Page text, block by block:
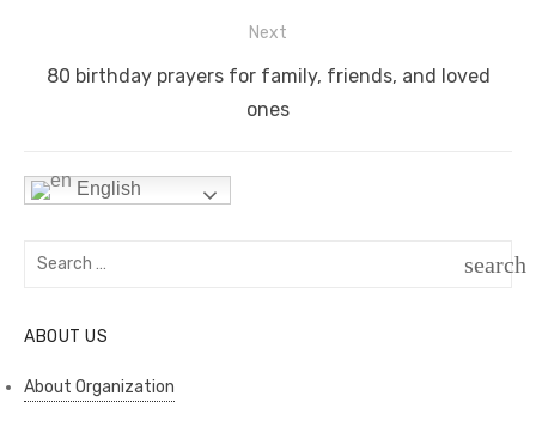
Next
Next
80 birthday prayers for family, friends, and loved
ones
English
Search
search
ABOUT US
About Organization